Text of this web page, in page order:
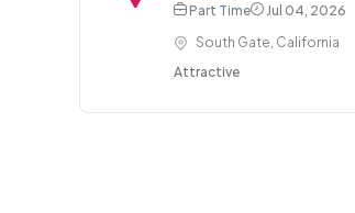
Part Time
Jul 04, 2026
South Gate, California
Attractive